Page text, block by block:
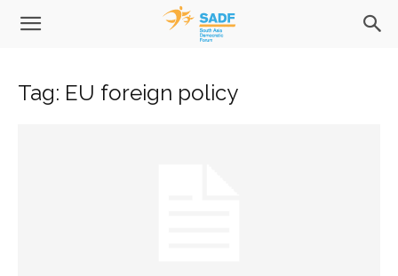
Tag: EU foreign policy